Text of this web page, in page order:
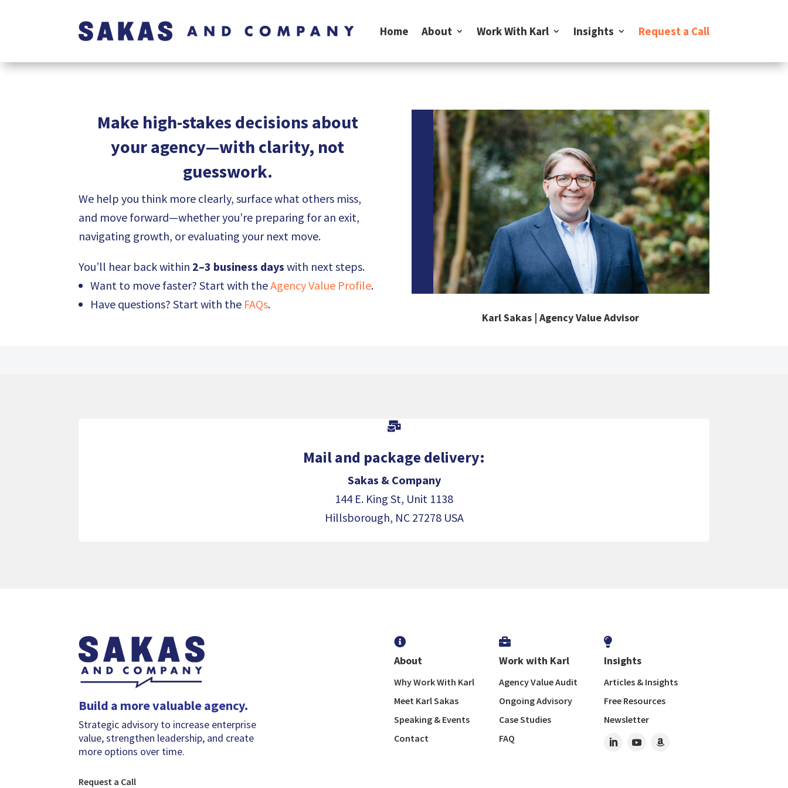
Home About Work With Karl Insights Request a Call
Make high-stakes decisions about
your agency—with clarity, not
guesswork.
We help you think more clearly, surface what others miss,
and move forward—whether you’re preparing for an exit,
navigating growth, or evaluating your next move.
You’ll hear back within 2–3 business days with next steps.
Want to move faster? Start with theAgency Value Profile.
Have questions? Start with the FAQs.
Karl Sakas | Agency Value Advisor

Mail and package delivery:
Sakas & Company
144 E. King St, Unit 1138
Hillsborough, NC 27278 USA
Build a more valuable agency.
Strategic advisory to increase enterprise
value, strengthen leadership, and create
more options over time.
Request a Call

About
Why Work With Karl
Meet Karl Sakas
Speaking & Events
Contact

Work with Karl
Agency Value Audit
Ongoing Advisory
Case Studies
FAQ

Insights
Articles & Insights
Free Resources
Newsletter